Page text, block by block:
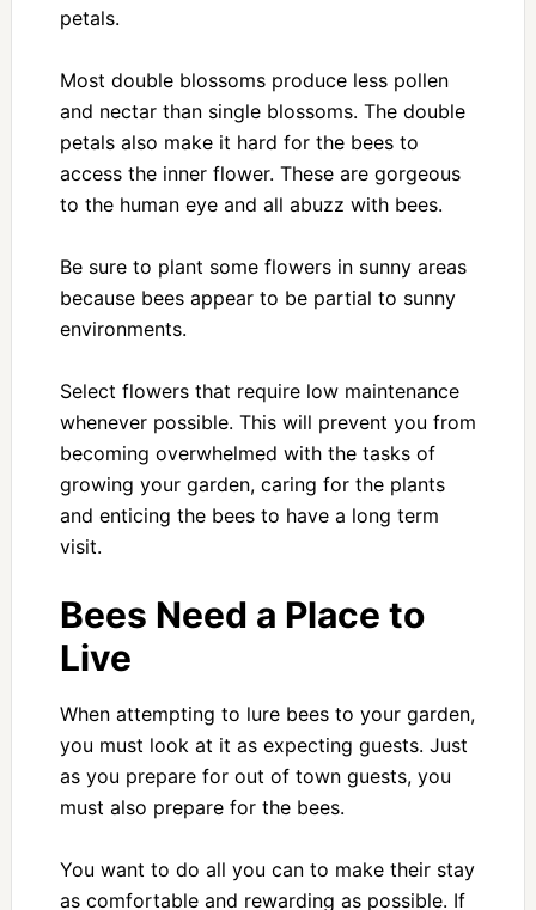
petals.
Most double blossoms produce less pollen
and nectar than single blossoms. The double
petals also make it hard for the bees to
access the inner flower. These are gorgeous
to the human eye and all abuzz with bees.
Be sure to plant some flowers in sunny areas
because bees appear to be partial to sunny
environments.
Select flowers that require low maintenance
whenever possible. This will prevent you from
becoming overwhelmed with the tasks of
growing your garden, caring for the plants
and enticing the bees to have a long term
visit.
Bees Need a Place to
Live
When attempting to lure bees to your garden,
you must look at it as expecting guests. Just
as you prepare for out of town guests, you
must also prepare for the bees.
You want to do all you can to make their stay
as comfortable and rewarding as possible. If